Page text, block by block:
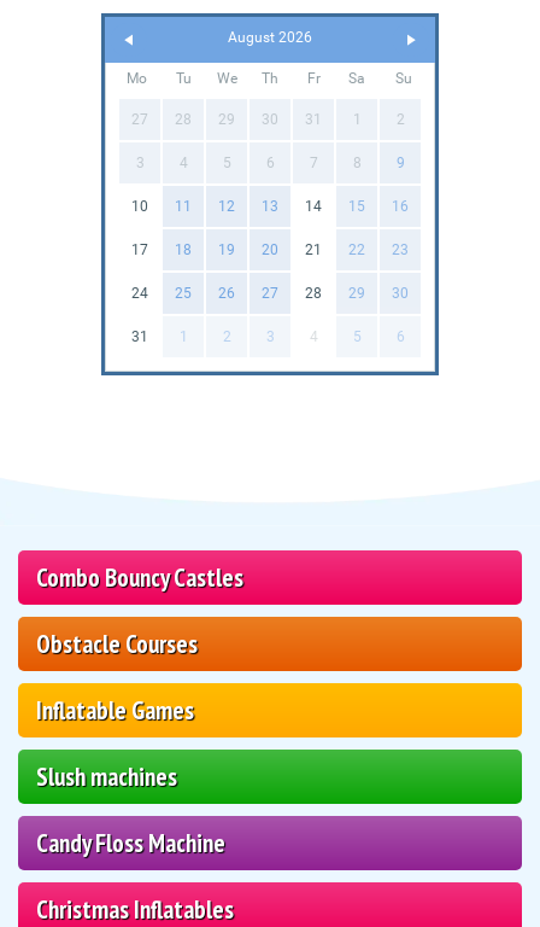
Combo Bouncy Castles
Obstacle Courses
Inflatable Games
Slush machines
Candy Floss Machine
Christmas Inflatables
August 2026
Mo Tu We Th Fr Sa Su
27 28 29 30 31 1 2
3 4 5 6 7 8 9
10 11 12 13 14 15 16
17 18 19 20 21 22 23
24 25 26 27 28 29 30
31 1 2 3 4 5 6